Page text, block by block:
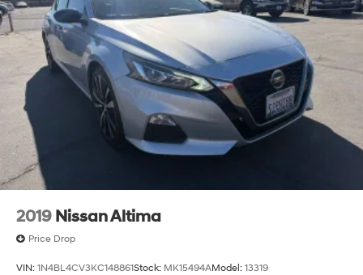
2019 Nissan Altima
Price Drop
VIN: 1N4BL4CV3KC148861Stock: MK15494AModel: 13319